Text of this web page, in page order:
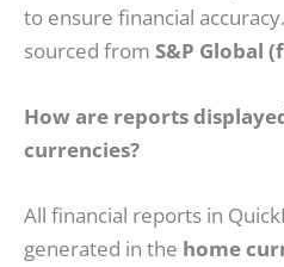
to ensure financial
sourced from S&P Global
How are reports
currencies?
All financial reports in
generated in the home